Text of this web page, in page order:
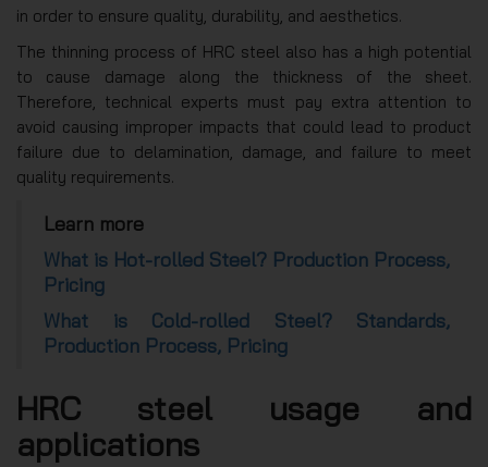
in order to ensure quality, durability, and aesthetics.
The thinning process of HRC steel also has a high potential
to cause damage along the thickness of the sheet.
Therefore, technical experts must pay extra attention to
avoid causing improper impacts that could lead to product
failure due to delamination, damage, and failure to meet
quality requirements.
Learn more
What is Hot-rolled Steel? Production Process,
Pricing
What is Cold-rolled Steel? Standards,
Production Process, Pricing
HRC steel usage and
applications